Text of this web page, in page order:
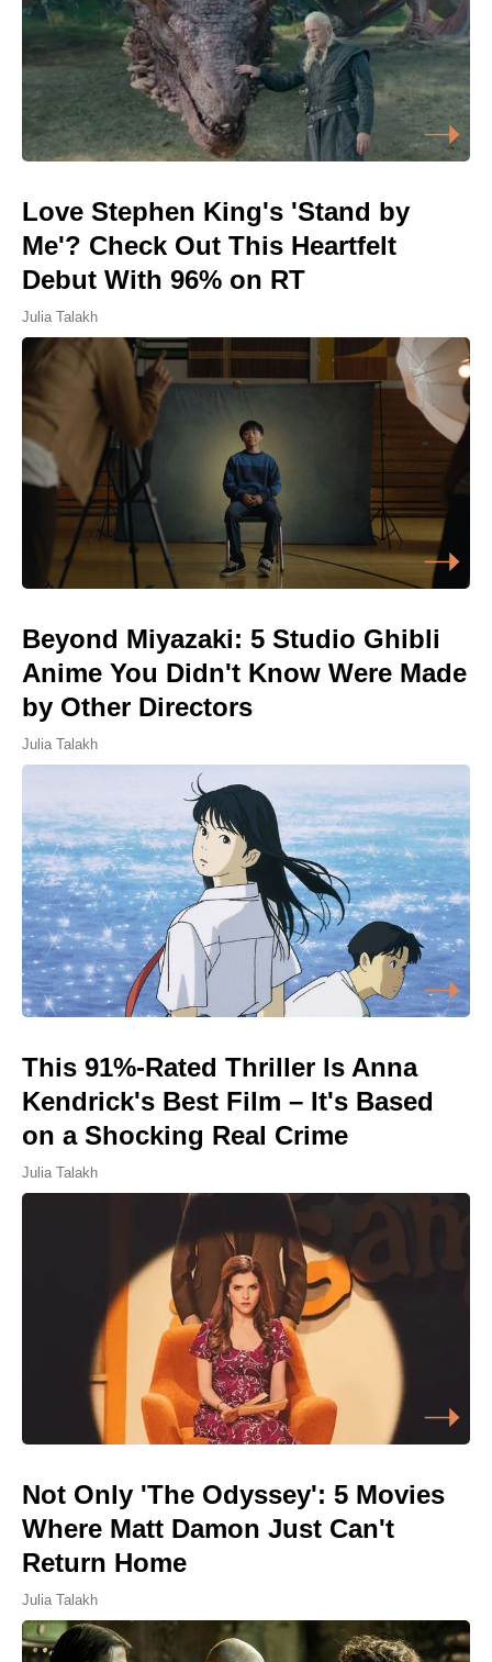
Love Stephen King's 'Stand by
Me'? Check Out This Heartfelt
Debut With 96% on RT
Julia Talakh
Beyond Miyazaki: 5 Studio Ghibli
Anime You Didn't Know Were Made
by Other Directors
Julia Talakh
This 91%-Rated Thriller Is Anna
Kendrick's Best Film – It's Based
on a Shocking Real Crime
Julia Talakh
Not Only 'The Odyssey': 5 Movies
Where Matt Damon Just Can't
Return Home
Julia Talakh